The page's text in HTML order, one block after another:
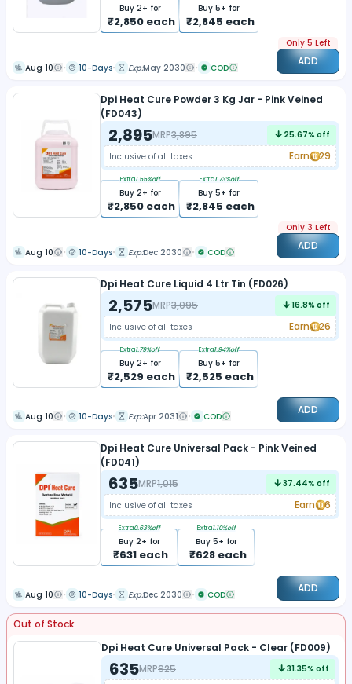
Buy 2+ for
₹2,850 each
Buy 5+ for
₹2,845 each
Aug 10 10-Days Exp:May 2030 COD
Only 5 Left
ADD
Dpi Heat Cure Powder 3 Kg Jar - Pink Veined
(FD043)
2,895MRP3,895 25.67% off
Inclusive of all taxes
Earn 29
Buy 2+ for
₹2,850 each
Extra1.55%off
Buy 5+ for
₹2,845 each
Extra1.73%off
Aug 10 10-Days Exp:Dec 2030 COD
Only 3 Left
ADD
Dpi Heat Cure Liquid 4 Ltr Tin (FD026)
2,575MRP3,095 16.8% off
Inclusive of all taxes
Earn 26
Buy 2+ for
₹2,529 each
Extra1.79%off
Buy 5+ for
₹2,525 each
Extra1.94%off
Aug 10 10-Days Exp:Apr 2031 COD ADD
Dpi Heat Cure Universal Pack - Pink Veined
(FD041)
635MRP1,015 37.44% off
Inclusive of all taxes
Earn 6
Buy 2+ for
₹631 each
Extra0.63%off
Buy 5+ for
₹628each
Extra1.10%off
Aug 10 10-Days Exp:Dec 2030 COD ADD
Out of Stock
Dpi Heat Cure Universal Pack - Clear (FD009)
635MRP925 31.35% off